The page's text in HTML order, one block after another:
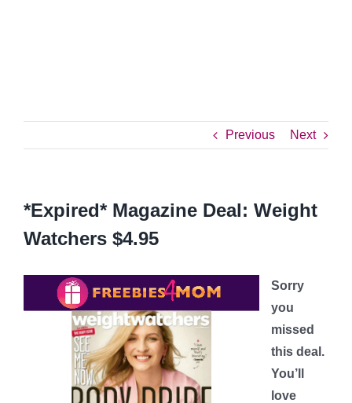
Previous Next
*Expired* Magazine Deal: Weight
Watchers $4.95
Sorry
you
missed
this deal.
You’ll
love